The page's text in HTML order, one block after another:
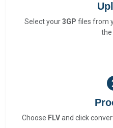
Select your3GP files from
the
Choose FLVand click